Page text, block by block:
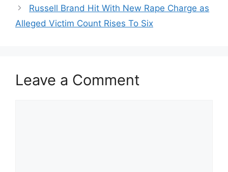
Russell Brand Hit With New Rape Charge as
Alleged Victim Count Rises To Six
Leave a Comment